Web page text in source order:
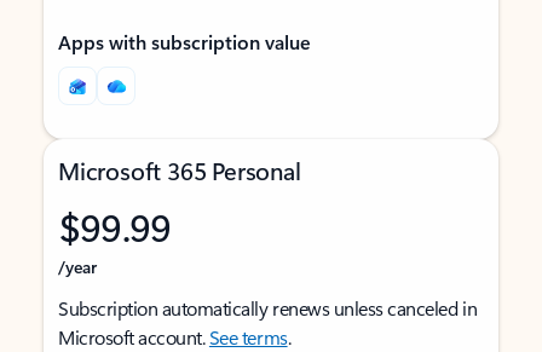
Apps with subscription value
Microsoft 365 Personal
$99.99
/year
Subscription automatically renews unless canceled in
Microsoft account.See terms.